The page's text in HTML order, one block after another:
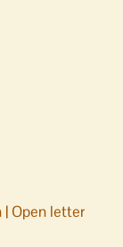
| Open letter